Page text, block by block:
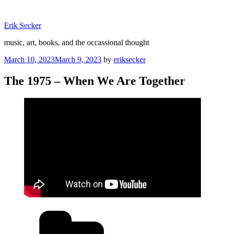
content
Erik Secker
music, art, books, and the occassional thought
Posted
March 10, 2023March 9, 2023 by eriksecker
The 1975 – When We Are Together